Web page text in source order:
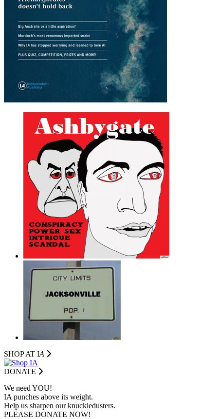
SHOP AT IA
DONATE
We need YOU!
IA punches above its weight.
Help us sharpen our knuckledusters.
PLEASE DONATE NOW!